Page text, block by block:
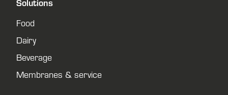
Solutions
Food
Dairy
Beverage
Membranes & service